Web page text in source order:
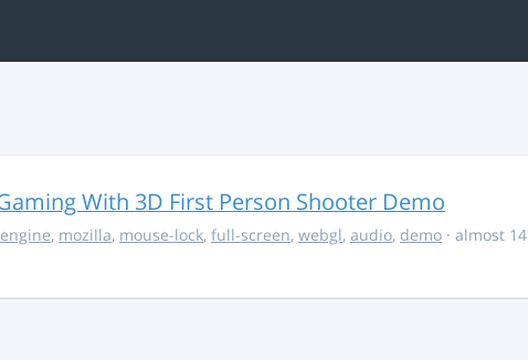
With 3D First Person Shooter Demo
, mozilla, mouse-lock, full-screen, webgl, audio, demo · almost 14